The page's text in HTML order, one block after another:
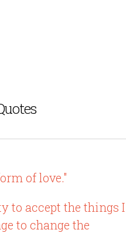
of love."
to accept the things I
to change the